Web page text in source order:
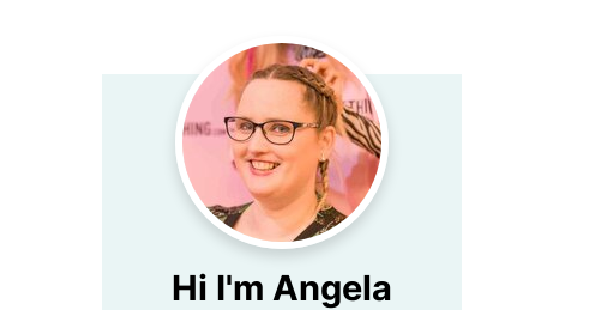
Hi I'm Angela